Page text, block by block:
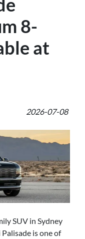
8-
at
2026-07-08
SUV in Sydney
is one of